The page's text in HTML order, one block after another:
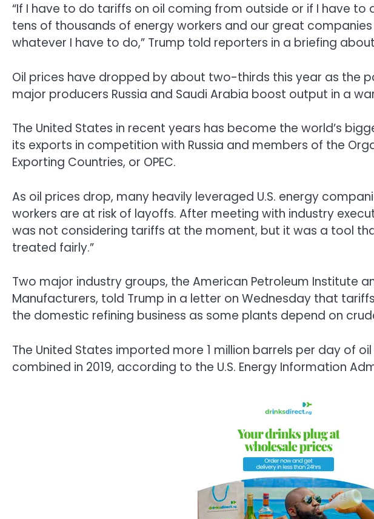
“If I have to do tariffs on oil coming from outside or if I have
tens of thousands of energy workers and our great
whatever I have to do,” Trump told reporters in a briefing
Oil prices have dropped by about two-thirds this year as the
major producers Russia and Saudi Arabia boost output in a
The United States in recent years has become the world’s
its exports in competition with Russia and members of the
Exporting Countries, or OPEC.
As oil prices drop, many heavily leveraged U.S. energy
workers are at risk of layoffs. After meeting with industry
was not considering tariffs at the moment, but it was a tool
treated fairly.”
Two major industry groups, the American Petroleum Institute
Manufacturers, told Trump in a letter on Wednesday that
the domestic refining business as some plants depend on
The United States imported more 1 million barrels per day of
combined in 2019, according to the U.S. Energy Information